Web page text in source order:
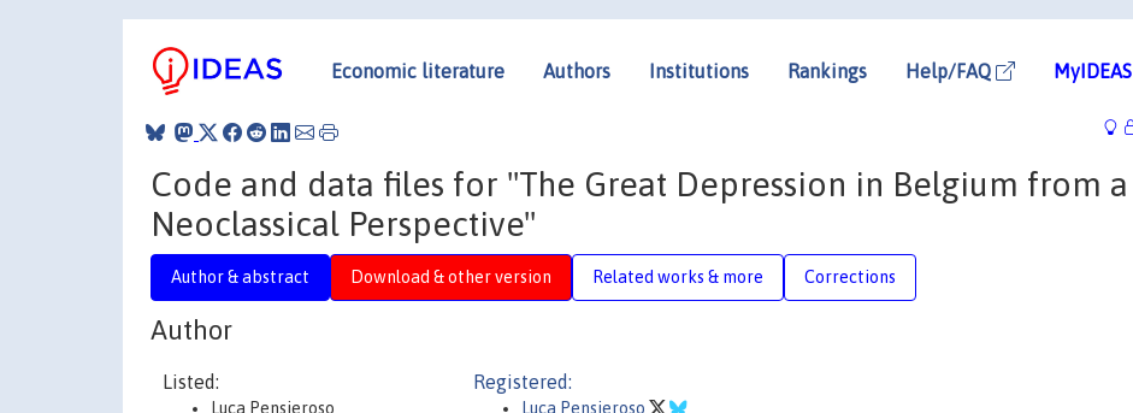
Economic literature Authors Institutions Rankings Help/FAQ MyIDEAS
Code and data files for "The Great Depression in Belgium from a
Neoclassical Perspective"
Author & abstract Download & other version Related works & more Corrections
Author
Listed:
Luca Pensieroso
Registered:
Luca Pensieroso